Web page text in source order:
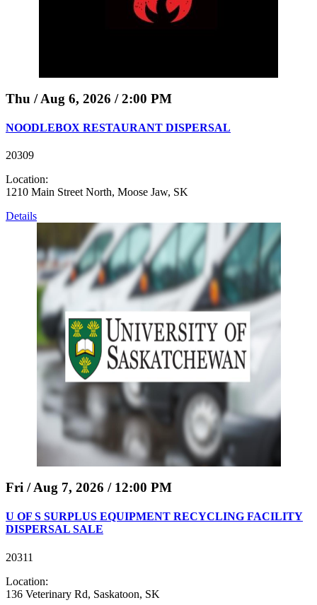
Thu / Aug 6, 2026 / 2:00 PM
NOODLEBOX RESTAURANT DISPERSAL
20309
Location:
1210 Main Street North, Moose Jaw, SK
Details
Fri / Aug 7, 2026 / 12:00 PM
U OF S SURPLUS EQUIPMENT RECYCLING FACILITY
DISPERSAL SALE
20311
Location:
136 Veterinary Rd, Saskatoon, SK